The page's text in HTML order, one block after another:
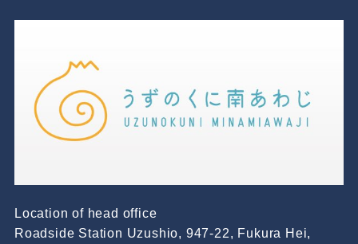
Location of head office
Roadside Station Uzushio, 947-22, Fukura Hei,